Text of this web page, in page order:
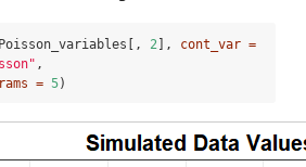
Poisson_variables[, 2 ], cont_var =
,
= 5)